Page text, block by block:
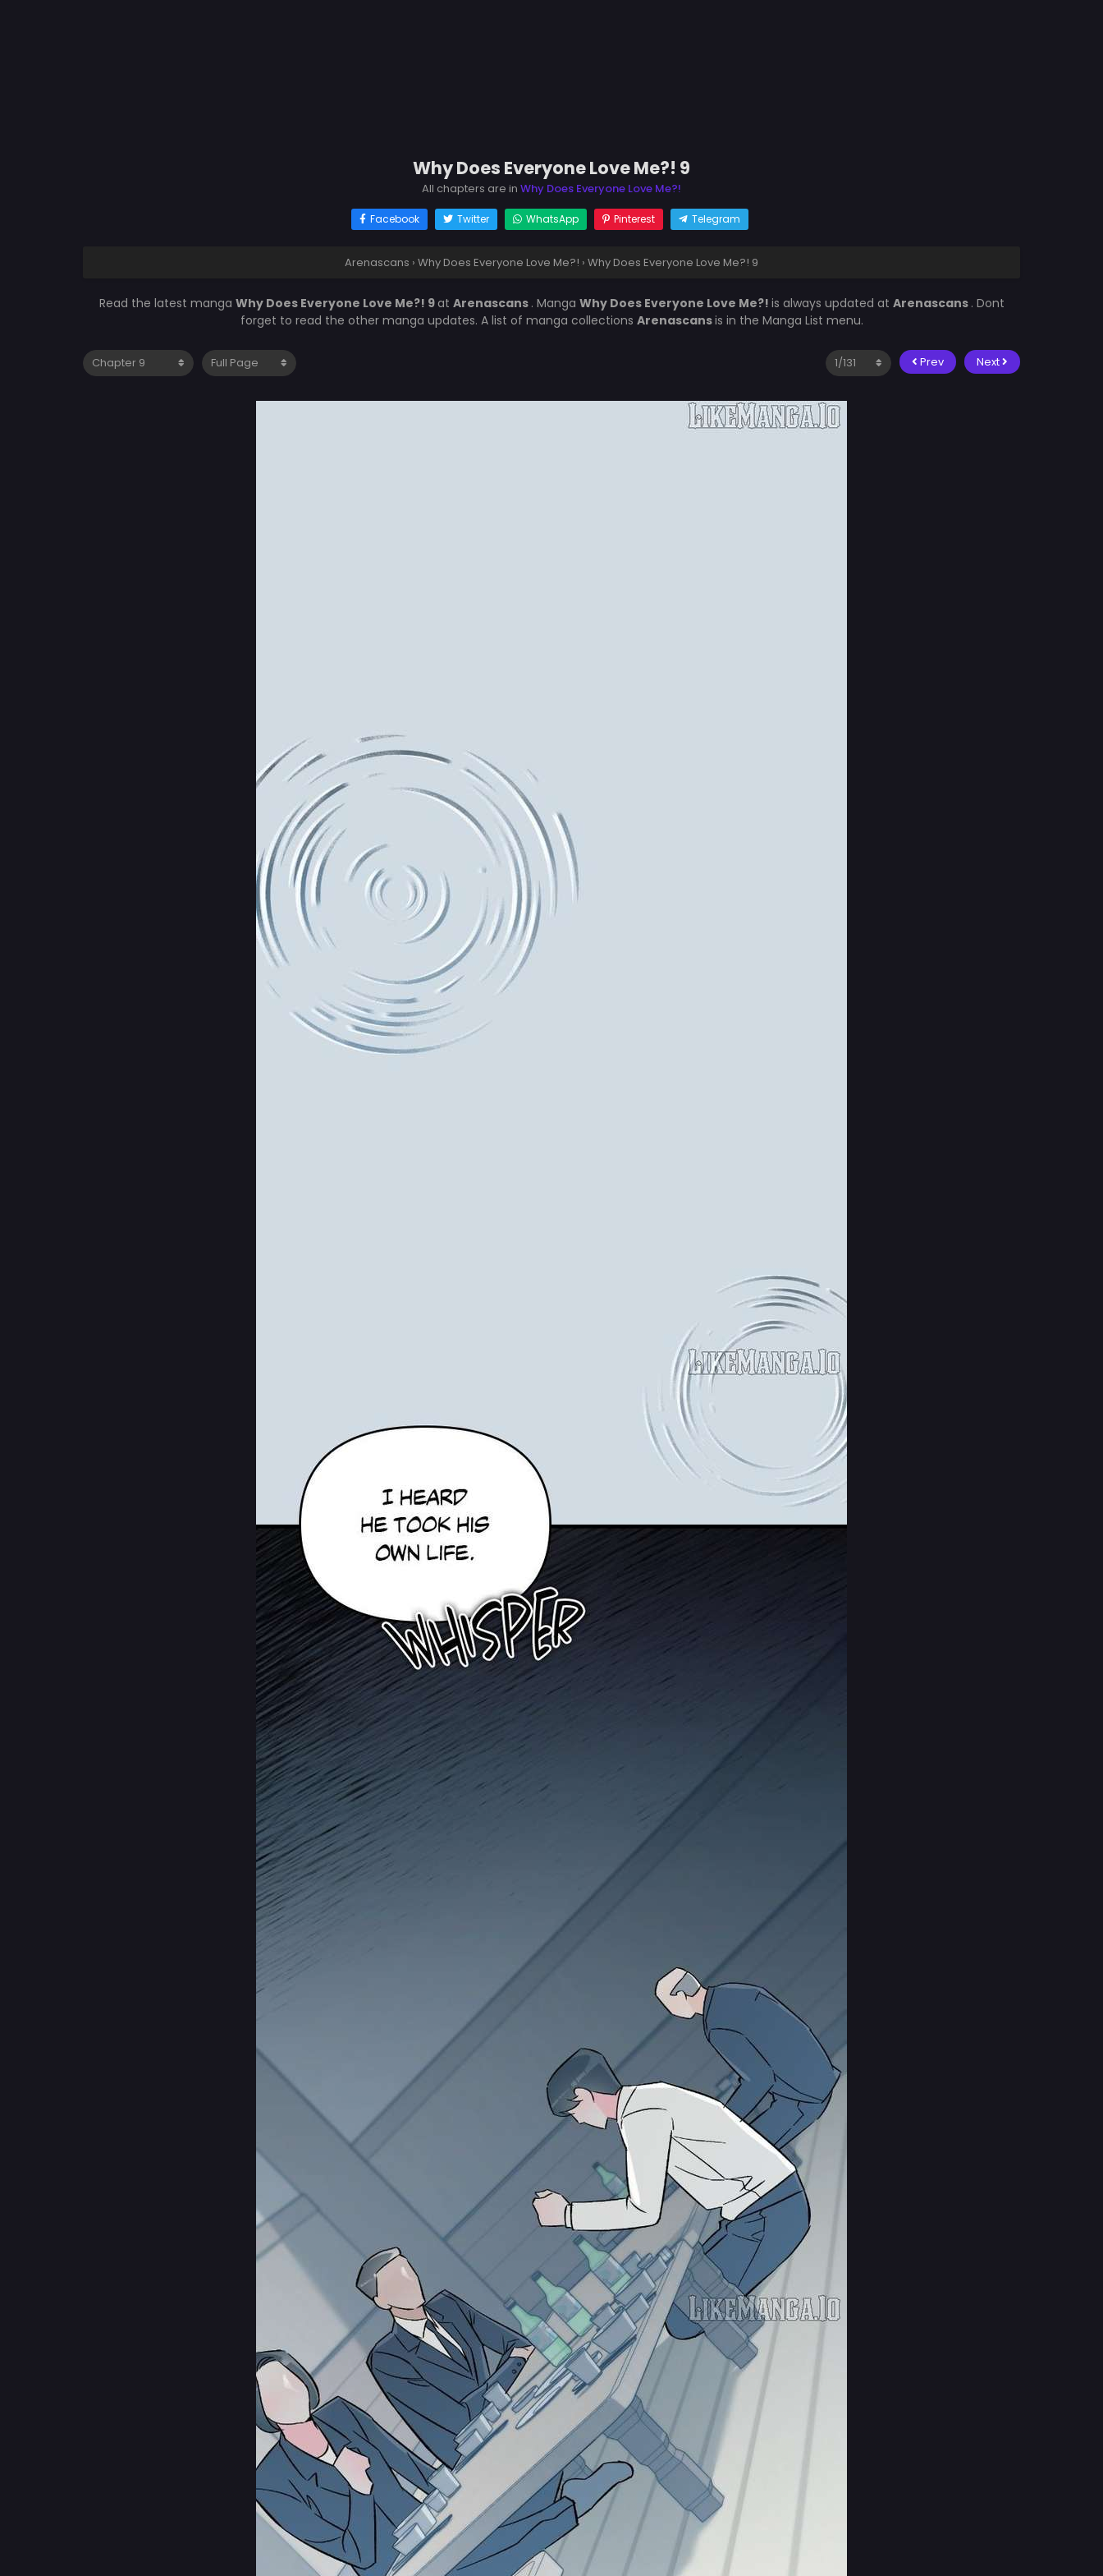
Why Does Everyone Love Me?! 9
All chapters are in Why Does Everyone Love Me?!
Facebook Twitter WhatsApp Pinterest Telegram
Arenascans › Why Does Everyone Love Me?! › Why Does Everyone Love Me?! 9
Read the latest manga Why Does Everyone Love Me?! 9at Arenascans . Manga Why Does Everyone Love Me?! is always updated at Arenascans . Dont
forget to read the other manga updates. A list of manga collections Arenascansis in the Manga List menu.
Prev Next